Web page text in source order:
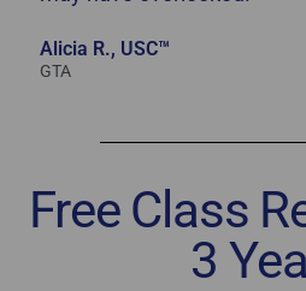
Alicia R., USC™
GTA
Free Class
3